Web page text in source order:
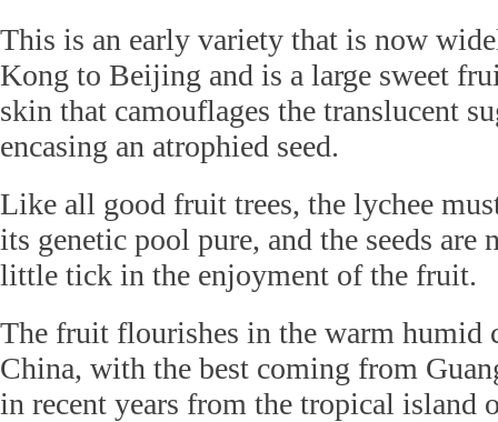
This is an early variety that is now
Kong to Beijing and is a large sweet
skin that camouflages the translucent
encasing an atrophied seed.
Like all good fruit trees, the lychee
its genetic pool pure, and the seeds are
little tick in the enjoyment of the fruit.
The fruit flourishes in the warm humid
China, with the best coming from
in recent years from the tropical island